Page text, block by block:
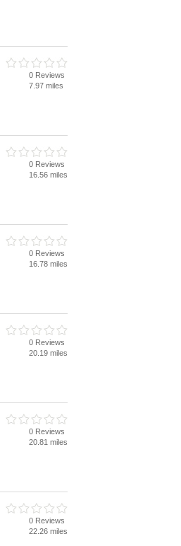
0 Reviews
7.97 miles
0 Reviews
16.56 miles
0 Reviews
16.78 miles
0 Reviews
20.19 miles
0 Reviews
20.81 miles
0 Reviews
22.26 miles